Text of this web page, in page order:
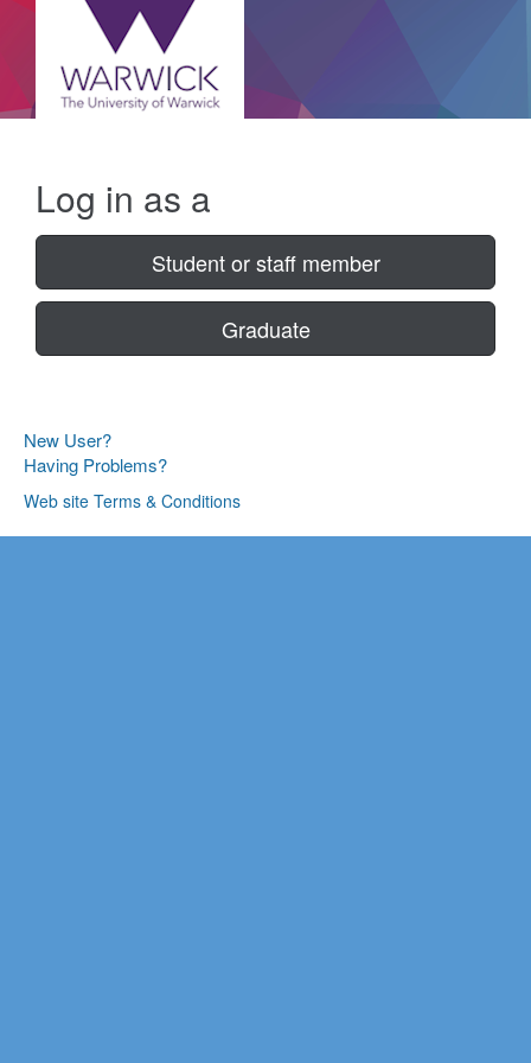
Log in as a
Student or staff member
Graduate
New User?
Having Problems?
Web site Terms & Conditions